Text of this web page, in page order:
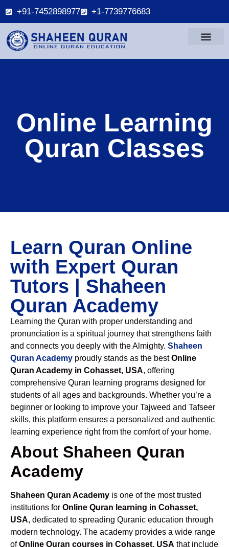
+91-7452898977 +1-7739776683
Online Learning
Quran Classes
Learn Quran Online
with Expert Quran
Tutors | Shaheen
Quran Academy
Learning the Quran with proper understanding and
pronunciation is a spiritual journey that strengthens faith
and connects you deeply with the Almighty. Shaheen
Quran Academy proudly stands as the bestOnline
Quran Academy in Cohasset, USA, offering
comprehensive Quran learning programs designed for
students of all ages and backgrounds. Whether you’re a
beginner or looking to improve your Tajweed and Tafseer
skills, this platform ensures a personalized and authentic
learning experience right from the comfort of your home.
About Shaheen Quran
Academy
Shaheen Quran Academy is one of the most trusted
institutions for Online Quran learning in Cohasset,
USA, dedicated to spreading Quranic education through
modern technology. The academy provides a wide range
ofOnline Quran courses in Cohasset, USA that include